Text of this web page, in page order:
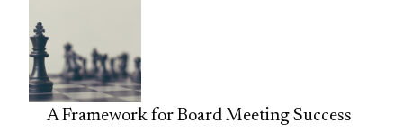
A Framework for Board Meeting Success